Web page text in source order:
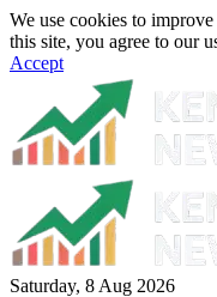
We use cookies to
this site, you agree to our
Accept
Saturday, 8 Aug 2026